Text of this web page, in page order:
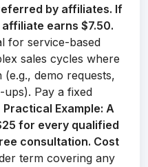
by affiliates. If
earns $7.50.
for service-based
sales cycles where
demo requests,
Pay a fixed
Practical Example: A
for every qualified
consultation. Cost
term covering any